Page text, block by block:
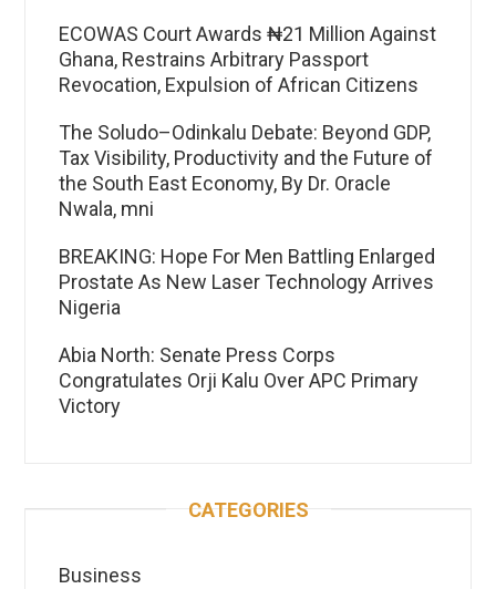
ECOWAS Court Awards ₦21 Million Against
Ghana, Restrains Arbitrary Passport
Revocation, Expulsion of African Citizens
The Soludo–Odinkalu Debate: Beyond GDP,
Tax Visibility, Productivity and the Future of
the South East Economy, By Dr. Oracle
Nwala, mni
BREAKING: Hope For Men Battling Enlarged
Prostate As New Laser Technology Arrives
Nigeria
Abia North: Senate Press Corps
Congratulates Orji Kalu Over APC Primary
Victory
CATEGORIES
Business